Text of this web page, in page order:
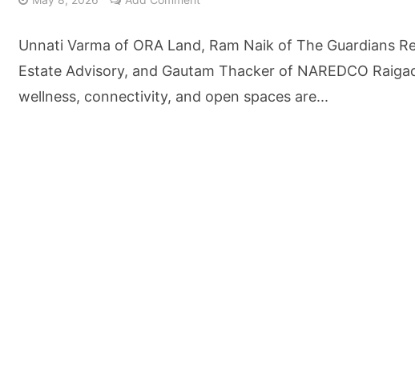
HNI Investors in Hyderabad Get Market Insights as Federal Bank Hosts Wealth and Wisdom
25% Domestic Volume Growth Takes JK Tyre Q1FY27 Revenue to Rs 3,956 Crore as Margins
Unnati Varma of ORA Land, Ram Naik of The Guardians
Estate Advisory, and Gautam Thacker of NAREDCO
wellness, connectivity, and open spaces are...